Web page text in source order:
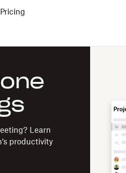
Pricing
Learn
productivity